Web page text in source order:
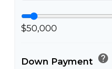
$50,000
Down Payment help